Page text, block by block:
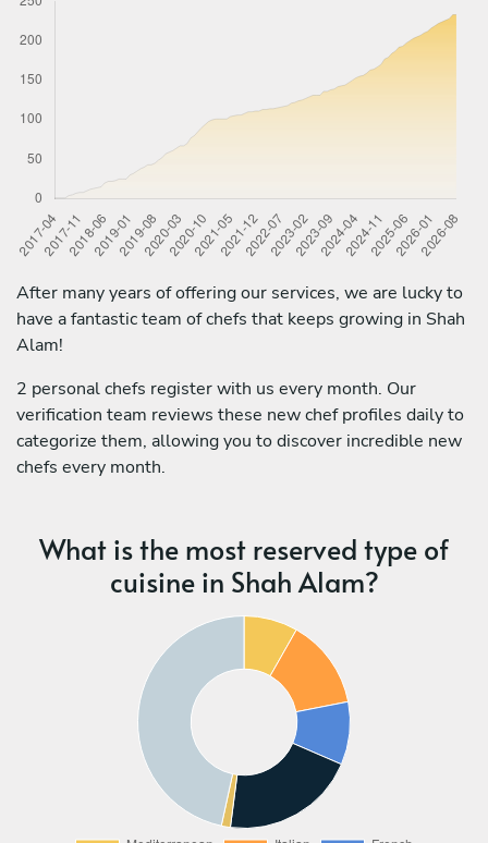
After many years of offering our services, we are lucky to
have a fantastic team of chefs that keeps growing in Shah
Alam!
2 personal chefs register with us every month. Our
verification team reviews these new chef profiles daily to
categorize them, allowing you to discover incredible new
chefs every month.
What is the most reserved type of
cuisine in Shah Alam?